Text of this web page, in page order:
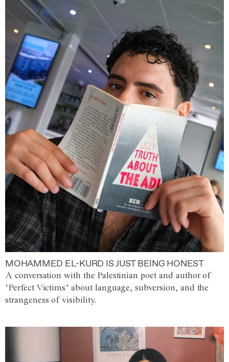
MOHAMMED EL-KURD IS JUST BEING HONEST
A conversation with the Palestinian poet and author of
‘Perfect Victims’ about language, subversion, and the
strangeness of visibility.